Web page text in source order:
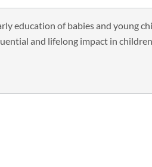
education of babies and young
and lifelong impact in